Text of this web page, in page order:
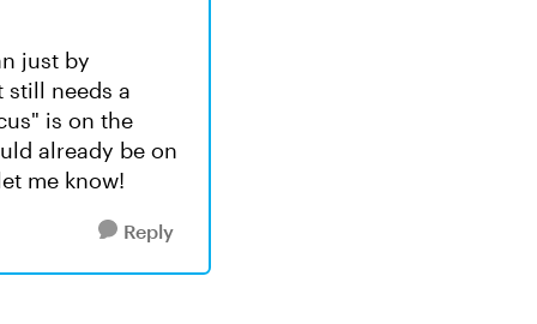
just by
still needs a
is on the
already be on
me know!
Reply